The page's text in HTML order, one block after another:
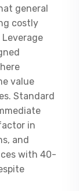
general
costly
value
Standard
in
and
with 40-